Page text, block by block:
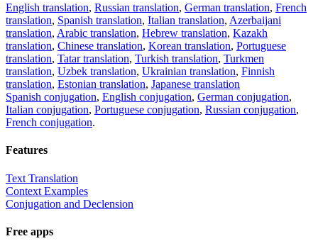
English translation, Russian translation, German translation, French
translation, Spanish translation, Italian translation, Azerbaijani
translation, Arabic translation, Hebrew translation, Kazakh
translation, Chinese translation, Korean translation, Portuguese
translation, Tatar translation, Turkish translation, Turkmen
translation, Uzbek translation, Ukrainian translation, Finnish
translation, Estonian translation, Japanese translation
Spanish conjugation, English conjugation, German conjugation,
Italian conjugation, Portuguese conjugation, Russian conjugation,
French conjugation.
Features
Text Translation
Context Examples
Conjugation and Declension
Free apps